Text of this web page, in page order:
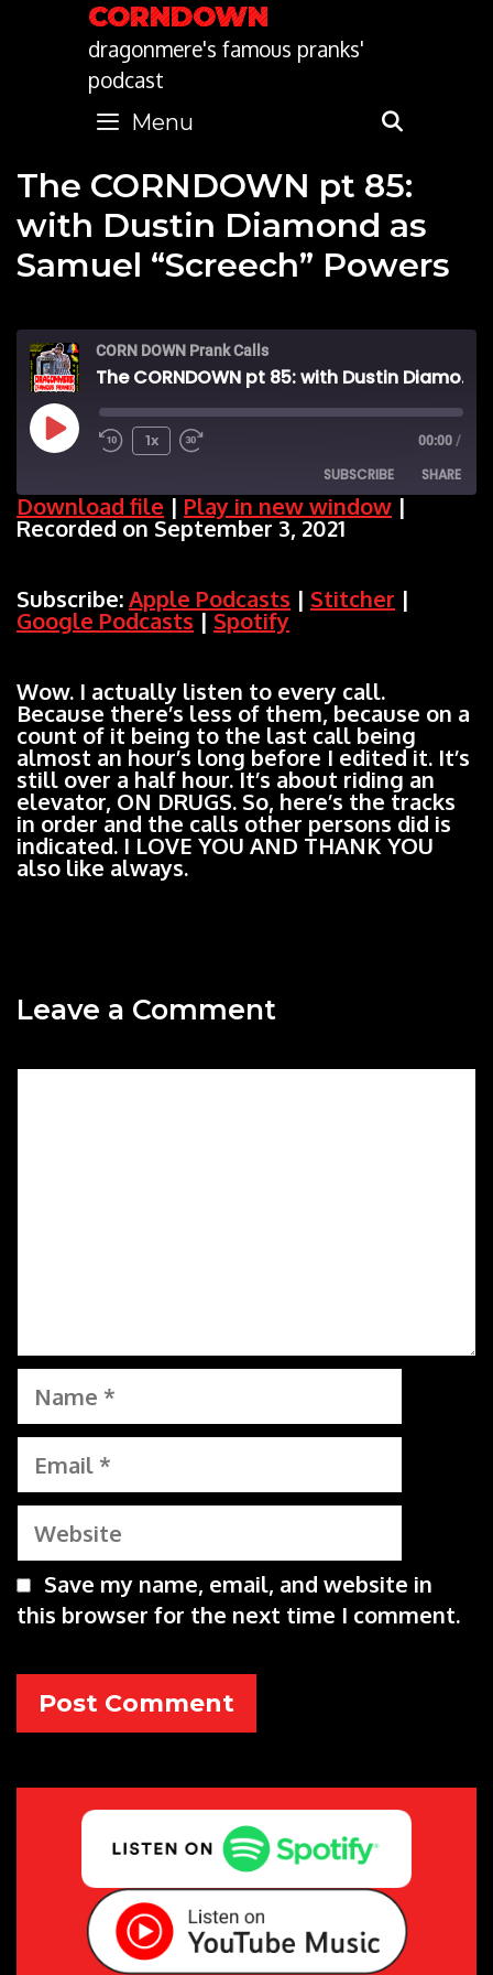
CORNDOWN
dragonmere's famous pranks'
podcast
Menu
The CORNDOWN pt 85:
with Dustin Diamond as
Samuel “Screech” Powers
CORN DOWN Prank Calls
The CORNDOWN pt 85: with Dustin Diamond as Samuel "Screech" Powers
Play
1x 00:00 /
SUBSCRIBE SHARE
Apple Podcasts Stitcher
RSS FEED
SHARE
LINK
EMBED
Download file | Play in new window |
Recorded on September 3, 2021
Subscribe:Apple Podcasts | Stitcher |
Google Podcasts|Spotify
Wow. I actually listen to every call.
Because there’s less of them, because on a
count of it being to the last call being
almost an hour’s long before I edited it. It’s
still over a half hour. It’s about riding an
elevator, ON DRUGS. So, here’s the tracks
in order and the calls other persons did is
indicated. I LOVE YOU AND THANK YOU
also like always.
Leave a Comment
Comment
Name
Email
Website
Save my name, email, and website in
this browser for the next time I comment.